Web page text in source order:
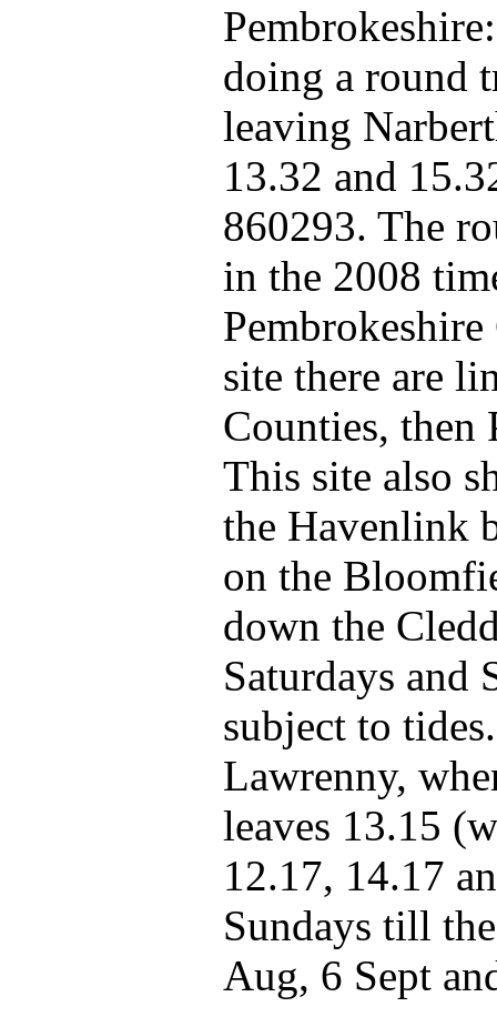
doing a round
leaving
13.32 and
860293. The
in the 2008
site there are
Counties, then
This site also
the Havenlink
on the
down the
Saturdays and
subject to
Lawrenny,
leaves 13.15
12.17, 14.17
Sundays till
Aug, 6 Sept